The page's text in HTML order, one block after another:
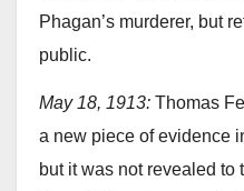
Phagan’s murderer, but
public.
May 18, 1913: Thomas
a new piece of evidence
but it was not revealed to